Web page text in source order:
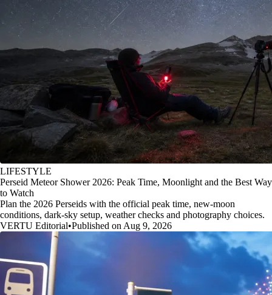
LIFESTYLE
Perseid Meteor Shower 2026: Peak Time, Moonlight and the Best Way
to Watch
Plan the 2026 Perseids with the official peak time, new-moon
conditions, dark-sky setup, weather checks and photography choices.
VERTU Editorial•Published on Aug 9, 2026